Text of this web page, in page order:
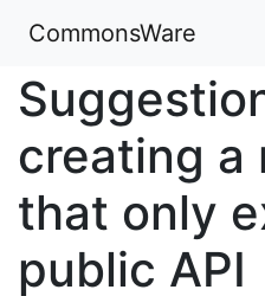
CommonsWare
creating a
that only
public API